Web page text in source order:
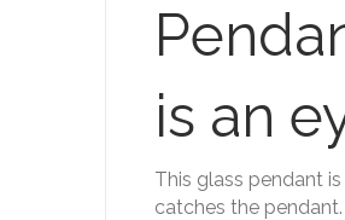
is an
This glass pendant
catches the